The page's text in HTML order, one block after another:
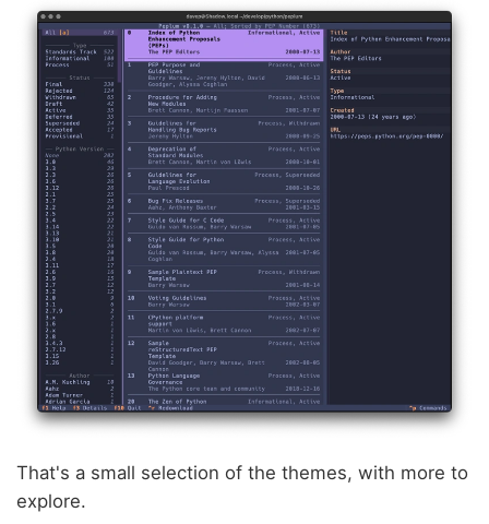
That's a small selection of the themes, with more to
explore.